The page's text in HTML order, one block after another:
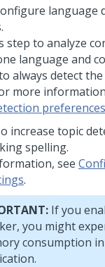
language
step to analyze
language and
always detect the
more
preferences
increase topic
spelling.
see
.
If you
you might
consumption